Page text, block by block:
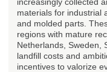
materials for industrial
and molded parts.
regions with mature
Netherlands, Sweden,
landfill costs and
incentives to valorize